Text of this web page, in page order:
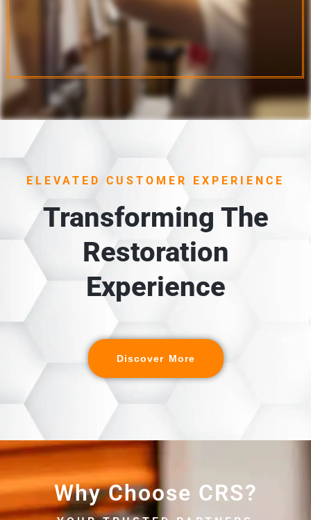
1. UNLOADING &
referenced against the detailed digital inventory
created during packout.
ELEVATED CUSTOMER EXPERIENCE
Transforming The
Restoration
Experience
Discover More
Why Choose CRS?